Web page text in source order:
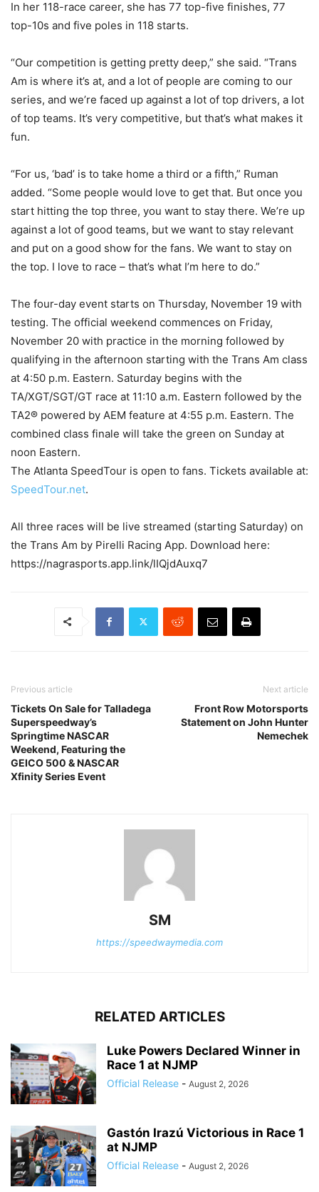
In her 118-race career, she has 77 top-five finishes, 77
top-10s and five poles in 118 starts.
“Our competition is getting pretty deep,” she said. “Trans
Am is where it’s at, and a lot of people are coming to our
series, and we’re faced up against a lot of top drivers, a lot
of top teams. It’s very competitive, but that’s what makes it
fun.
“For us, ‘bad’ is to take home a third or a fifth,” Ruman
added. “Some people would love to get that. But once you
start hitting the top three, you want to stay there. We’re up
against a lot of good teams, but we want to stay relevant
and put on a good show for the fans. We want to stay on
the top. I love to race – that’s what I’m here to do.”
The four-day event starts on Thursday, November 19 with
testing. The official weekend commences on Friday,
November 20 with practice in the morning followed by
qualifying in the afternoon starting with the Trans Am class
at 4:50 p.m. Eastern. Saturday begins with the
TA/XGT/SGT/GT race at 11:10 a.m. Eastern followed by the
TA2® powered by AEM feature at 4:55 p.m. Eastern. The
combined class finale will take the green on Sunday at
noon Eastern.
The Atlanta SpeedTour is open to fans. Tickets available at:
SpeedTour.net.
All three races will be live streamed (starting Saturday) on
the Trans Am by Pirelli Racing App. Download here:
https://nagrasports.app.link/lIQjdAuxq7
Previous article
Tickets On Sale for Talladega
Superspeedway’s
Springtime NASCAR
Weekend, Featuring the
GEICO 500 & NASCAR
Xfinity Series Event
Next article
Front Row Motorsports
Statement on John Hunter
Nemechek
SM
https://speedwaymedia.com
RELATED ARTICLES
Luke Powers Declared Winner in
Race 1 at NJMP
Official Release - August 2, 2026
Gastón Irazú Victorious in Race 1
at NJMP
Official Release - August 2, 2026